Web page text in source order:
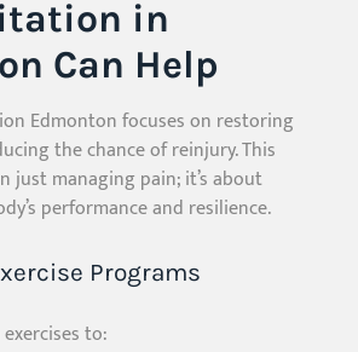
in
Can Help
Edmonton focuses on restoring
the chance of reinjury. This
just managing pain; it’s about
performance and resilience.
Programs
to: